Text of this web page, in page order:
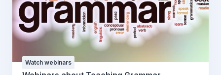
Watch webinars